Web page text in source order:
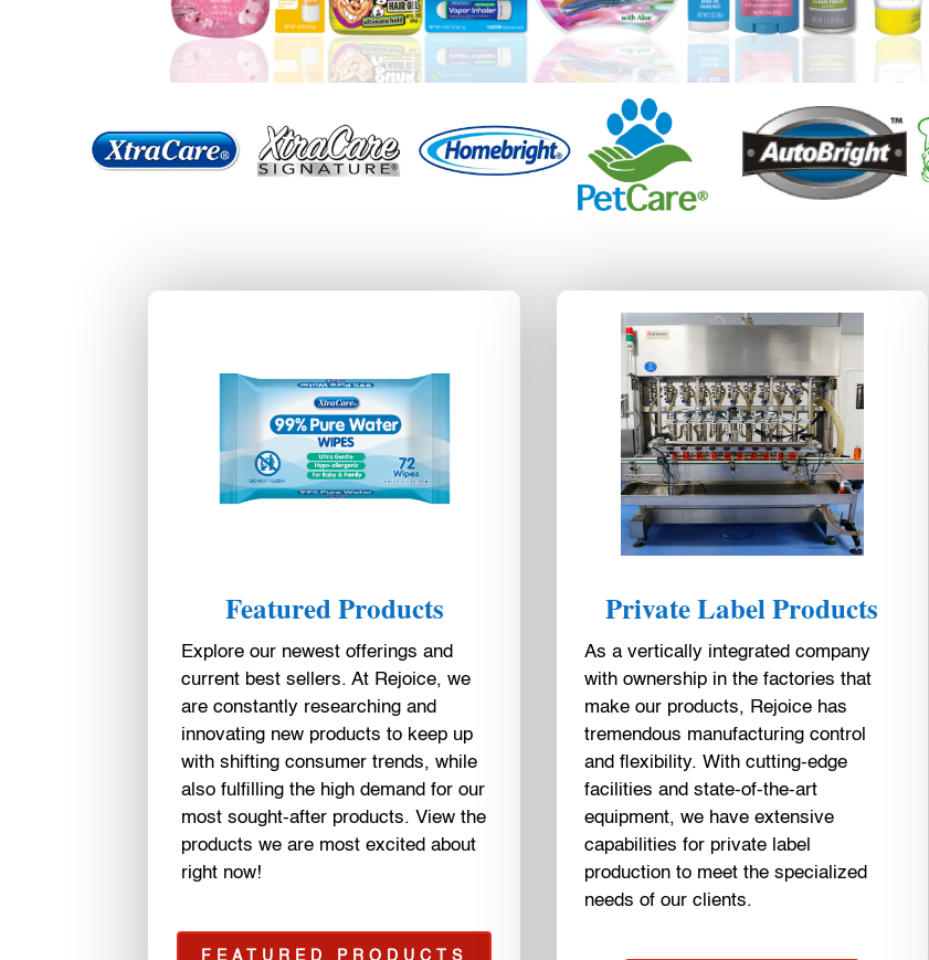
Featured Products
Explore our newest offerings and
current best sellers. At Rejoice, we
are constantly researching and
innovating new products to keep up
with shifting consumer trends, while
also fulfilling the high demand for our
most sought-after products. View the
products we are most excited about
right now!
FEATURED PRODUCTS
Private Label Products
As a vertically integrated company
with ownership in the factories that
make our products, Rejoice has
tremendous manufacturing control
and flexibility. With cutting-edge
facilities and state-of-the-art
equipment, we have extensive
capabilities for private label
production to meet the specialized
needs of our clients.